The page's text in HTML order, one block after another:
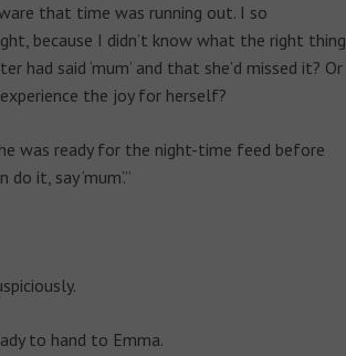
that time was running out. I so
because I didn’t know what the right thing
said ‘mum’ and that she’d missed it? Or
the joy for herself?
was ready for the night-time feed before
it, say ‘mum’.”
to hand to Emma.